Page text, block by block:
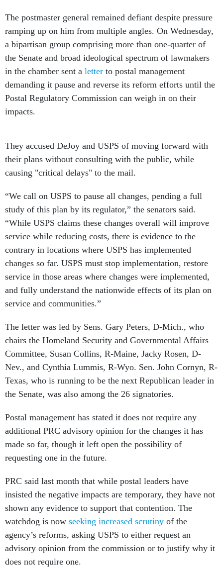
The postmaster general remained defiant despite pressure
ramping up on him from multiple angles. On Wednesday,
a bipartisan group comprising more than one-quarter of
the Senate and broad ideological spectrum of lawmakers
in the chamber sent a letter to postal management
demanding it pause and reverse its reform efforts until the
Postal Regulatory Commission can weigh in on their
impacts.
They accused DeJoy and USPS of moving forward with
their plans without consulting with the public, while
causing "critical delays" to the mail.
“We call on USPS to pause all changes, pending a full
study of this plan by its regulator,” the senators said.
“While USPS claims these changes overall will improve
service while reducing costs, there is evidence to the
contrary in locations where USPS has implemented
changes so far. USPS must stop implementation, restore
service in those areas where changes were implemented,
and fully understand the nationwide effects of its plan on
service and communities.”
The letter was led by Sens. Gary Peters, D-Mich., who
chairs the Homeland Security and Governmental Affairs
Committee, Susan Collins, R-Maine, Jacky Rosen, D-
Nev., and Cynthia Lummis, R-Wyo. Sen. John Cornyn, R-
Texas, who is running to be the next Republican leader in
the Senate, was also among the 26 signatories.
Postal management has stated it does not require any
additional PRC advisory opinion for the changes it has
made so far, though it left open the possibility of
requesting one in the future.
PRC said last month that while postal leaders have
insisted the negative impacts are temporary, they have not
shown any evidence to support that contention. The
watchdog is now seeking increased scrutiny of the
agency’s reforms, asking USPS to either request an
advisory opinion from the commission or to justify why it
does not require one.